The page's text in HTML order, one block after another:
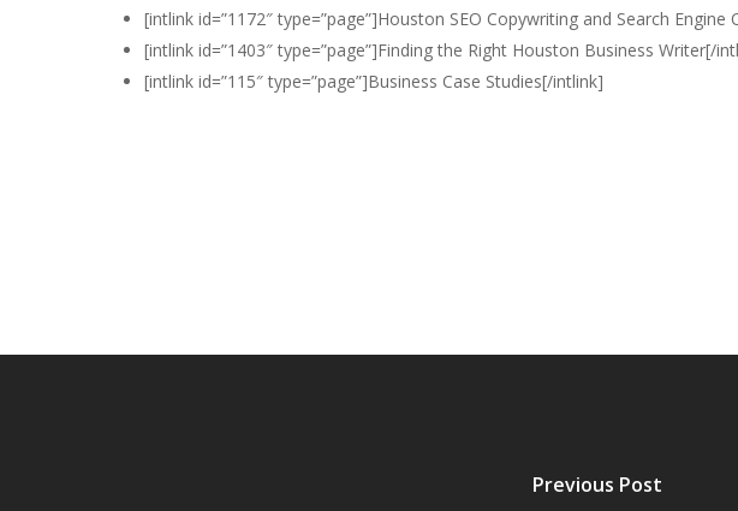
[intlink id=”1172″ type=”page”]Houston SEO Copywriting and Search
[intlink id=”1403″ type=”page”]Finding the Right Houston Business Writer[/
[intlink id=”115″ type=”page”]Business Case Studies[/intlink]
Previous Post